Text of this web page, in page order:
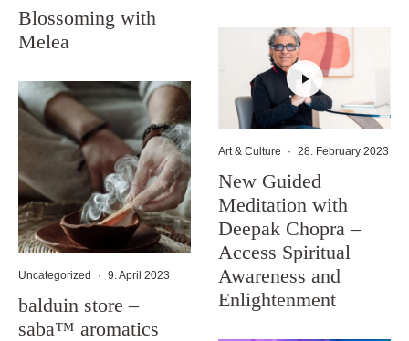
Blossoming with
Melea
Uncategorized · 9. April 2023
balduin store –
saba™ aromatics
Art & Culture · 28. February 2023
New Guided
Meditation with
Deepak Chopra –
Access Spiritual
Awareness and
Enlightenment